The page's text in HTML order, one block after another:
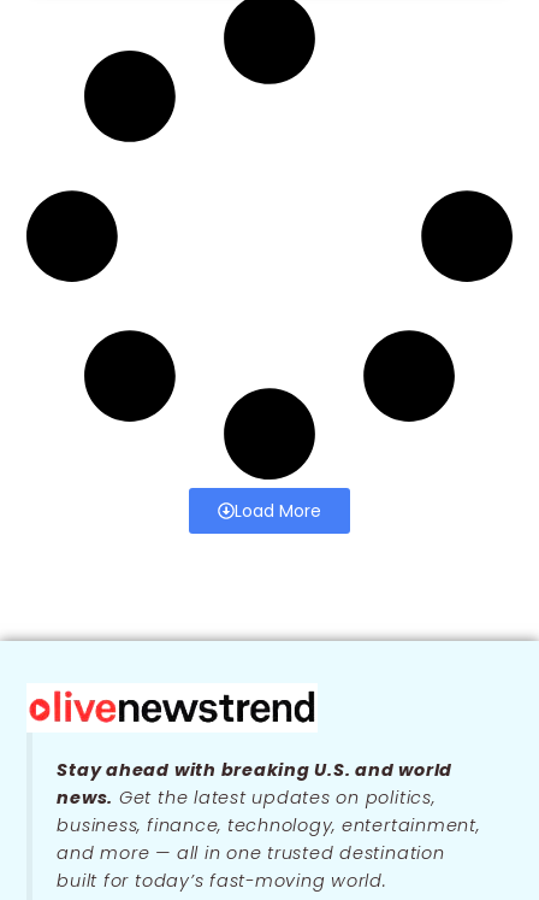
Load More
Stay ahead with breaking U.S. and world
news. Get the latest updates on politics,
business, finance, technology, entertainment,
and more — all in one trusted destination
built for today’s fast-moving world.